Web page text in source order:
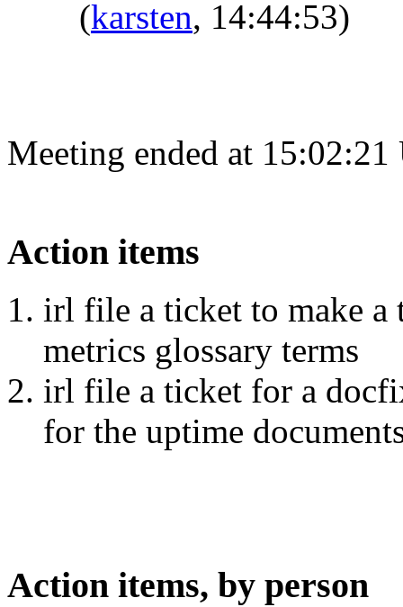
(karsten, 14:44:53)
Meeting ended at
Action items
irl file a ticket to make a
metrics glossary terms
irl file a ticket for a
for the uptime
Action items, by person